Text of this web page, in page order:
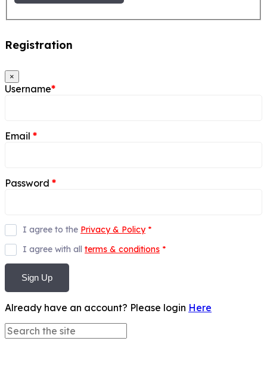
Registration
×
Username*
Email *
Password *
I agree to the Privacy & Policy *
I agree with all terms & conditions *
Sign Up
Already have an account? Please login Here